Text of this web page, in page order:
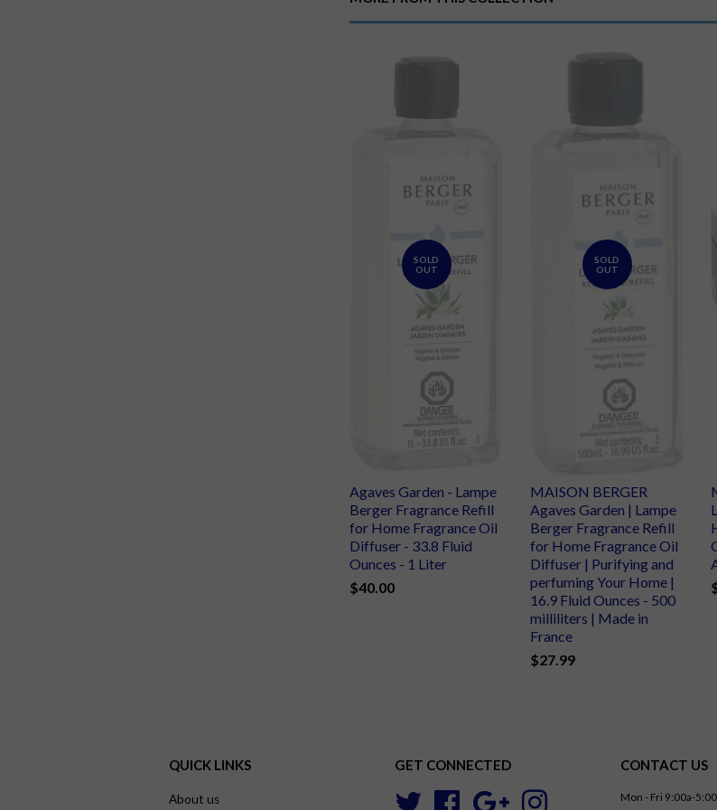
SOLD
OUT
Agaves Garden - Lampe
Berger Fragrance Refill
for Home Fragrance Oil
Diffuser - 33.8 Fluid
Ounces - 1 Liter
$40.00
SOLD
OUT
MAISON BERGER
Agaves Garden | Lampe
Berger Fragrance Refill
for Home Fragrance Oil
Diffuser | Purifying and
perfuming Your Home |
16.9 Fluid Ounces - 500
milliliters | Made in
France
$27.99
QUICK LINKS
About us
GET CONNECTED
Twitter Facebook Google
CONTACT US
Mon - Fri 9:00a-